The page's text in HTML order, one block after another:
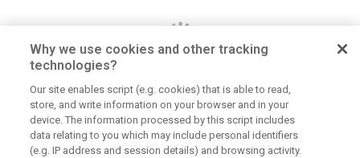
Dan Jerome
Job Title
Why we use cookies and other tracking
technologies?
Our site enables script (e.g. cookies) that is able to read,
store, and write information on your browser and in your
device. The information processed by this script includes
data relating to you which may include personal identifiers
(e.g. IP address and session details) and browsing activity.